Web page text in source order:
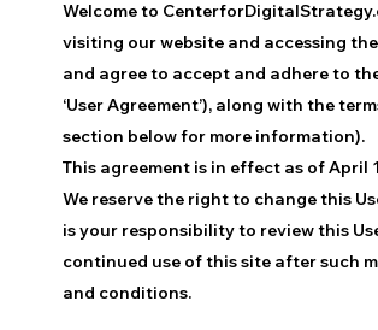
Welcome to
visiting our website and accessing
and agree to accept and adhere to
‘User Agreement’), along with the
section below for more information).
This agreement is in effect as of April
We reserve the right to change this
is your responsibility to review this
continued use of this site after such
and conditions.